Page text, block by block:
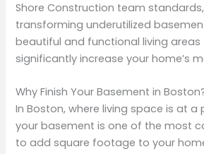
Shore Construction team
transforming underutilized
beautiful and functional living
significantly increase your home’s
Why Finish Your Basement in
In Boston, where living space is at a
your basement is one of the most
to add square footage to your